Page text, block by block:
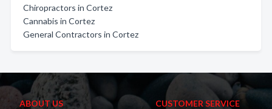
Chiropractors in Cortez
Cannabis in Cortez
General Contractors in Cortez
ABOUT US CUSTOMER SERVICE